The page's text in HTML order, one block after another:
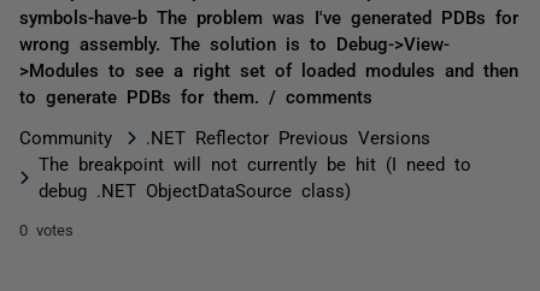
symbols-have-b The problem was I've generated PDBs for
wrong assembly. The solution is to Debug->View-
>Modules to see a right set of loaded modules and then
to generate PDBs for them. / comments
Community
.NET Reflector Previous Versions
The breakpoint will not currently be hit (I need to
debug .NET ObjectDataSource class)
0 votes